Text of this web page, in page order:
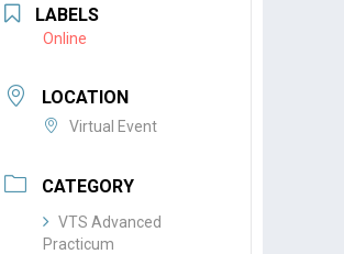
LABELS
Online
LOCATION
Virtual Event
CATEGORY
VTS Advanced
Practicum